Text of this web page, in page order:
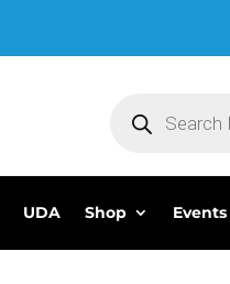
search
UDA Shop Events